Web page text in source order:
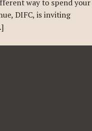
way to spend your
DIFC, is inviting